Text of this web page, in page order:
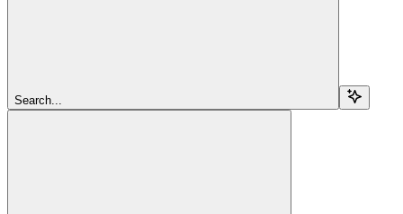
Search...